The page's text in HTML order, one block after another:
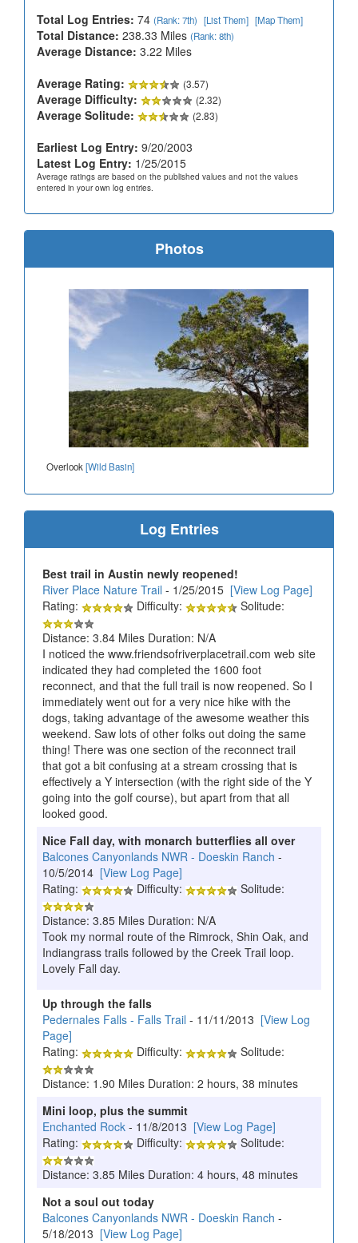
Total Log Entries: 74 (Rank: 7th) [List Them] [Map Them]
Total Distance: 238.33 Miles (Rank: 8th)
Average Distance: 3.22 Miles
Average Rating:
(3.57)
Average Difficulty: (2.32)
Average Solitude: (2.83)
Earliest Log Entry: 9/20/2003
Latest Log Entry: 1/25/2015
Average ratings are based on the published values and not the values
entered in your own log entries.
Photos
Overlook[Wild Basin]
Log Entries
Best trail in Austin newly reopened!
River Place Nature Trail - 1/25/2015 [View Log Page]
Rating:
Difficulty:
Solitude:
Distance: 3.84 Miles Duration: N/A
I noticed the www.friendsofriverplacetrail.com web site
indicated they had completed the 1600 foot
reconnect, and that the full trail is now reopened. So I
immediately went out for a very nice hike with the
dogs, taking advantage of the awesome weather this
weekend. Saw lots of other folks out doing the same
thing! There was one section of the reconnect trail
that got a bit confusing at a stream crossing that is
effectively a Y intersection (with the right side of the Y
going into the golf course), but apart from that all
looked good.
Nice Fall day, with monarch butterflies all over
Balcones Canyonlands NWR - Doeskin Ranch -
10/5/2014 [View Log Page]
Rating:
Difficulty:
Solitude:
Distance: 3.85 Miles Duration: N/A
Took my normal route of the Rimrock, Shin Oak, and
Indiangrass trails followed by the Creek Trail loop.
Lovely Fall day.
Up through the falls
Pedernales Falls - Falls Trail - 11/11/2013 [View Log
Page]
Rating:
Difficulty:
Solitude:
Distance: 1.90 Miles Duration: 2 hours, 38 minutes
Mini loop, plus the summit
Enchanted Rock - 11/8/2013 [View Log Page]
Rating:
Difficulty:
Solitude:
Distance: 3.85 Miles Duration: 4 hours, 48 minutes
Not a soul out today
Balcones Canyonlands NWR - Doeskin Ranch -
5/18/2013 [View Log Page]